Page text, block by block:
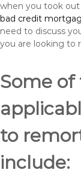
when you took
bad credit
need to discuss
you are looking to
Some
to
include: